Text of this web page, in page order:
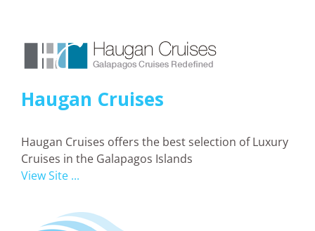
Haugan Cruises
Haugan Cruises offers the best selection of Luxury
Cruises in the Galapagos Islands
View Site ...